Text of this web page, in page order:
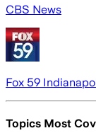
CBS News
Fox 59
Topics Most